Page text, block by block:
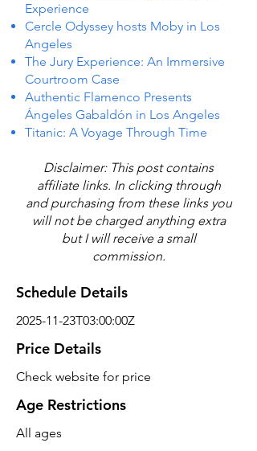
Experience
Cercle Odyssey hosts Moby in Los
Angeles
The Jury Experience: An Immersive
Courtroom Case
Authentic Flamenco Presents
Ángeles Gabaldón in Los Angeles
Titanic: A Voyage Through Time
Disclaimer: This post contains
affiliate links. In clicking through
and purchasing from these links you
will not be charged anything extra
but I will receive a small
commission.
Schedule Details
2025-11-23T03:00:00Z
Price Details
Check website for price
Age Restrictions
All ages